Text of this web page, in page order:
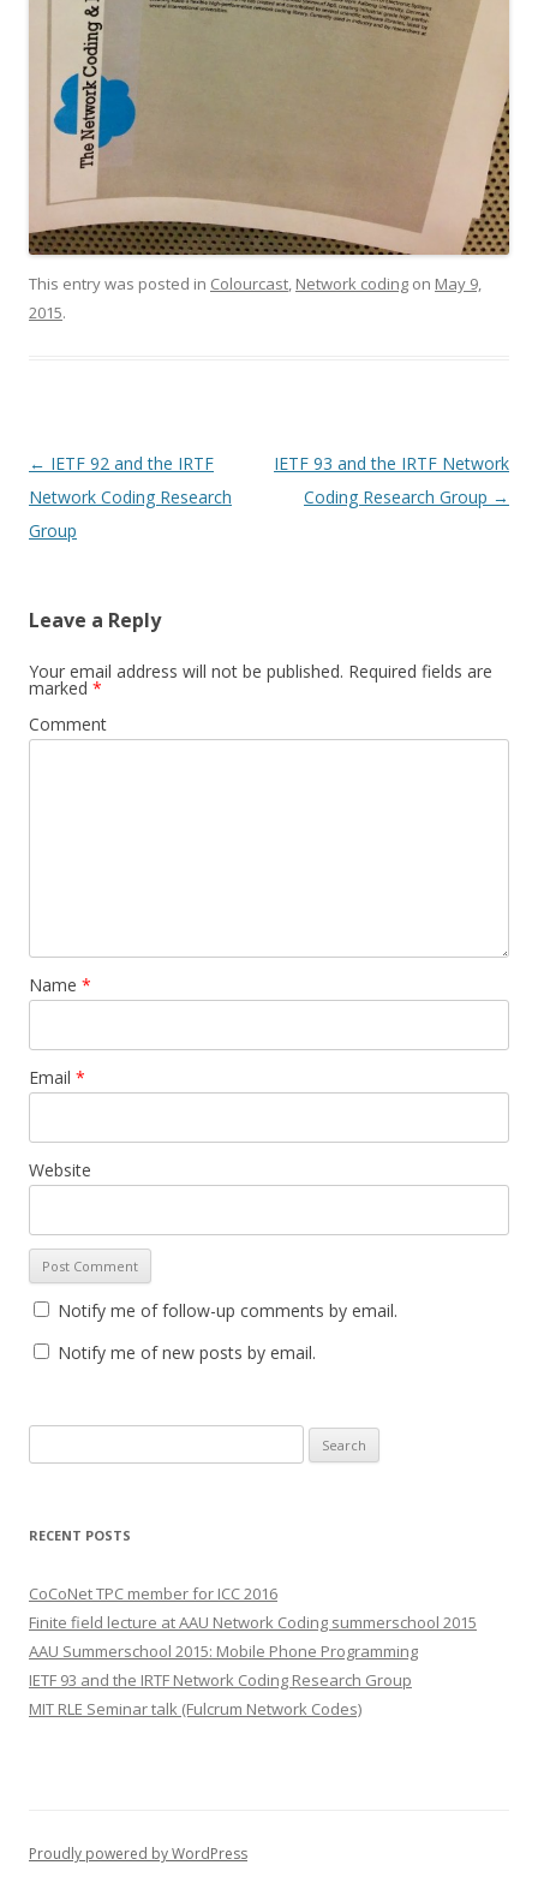
This entry was posted in Colourcast, Network coding on May 9,
2015.
Post
navigation
← IETF 92 and the IRTF
Network Coding Research
Group
IETF 93 and the IRTF Network
Coding Research Group →
Leave a Reply
Your email address will not be published. Required fields are
marked *
Comment
Name *
Email *
Website
Notify me of follow-up comments by email.
Notify me of new posts by email.
e
r
h
f
o
r
:
RECENT POSTS
CoCoNet TPC member for ICC 2016
Finite field lecture at AAU Network Coding summerschool 2015
AAU Summerschool 2015: Mobile Phone Programming
IETF 93 and the IRTF Network Coding Research Group
MIT RLE Seminar talk (Fulcrum Network Codes)
Proudly powered by WordPress